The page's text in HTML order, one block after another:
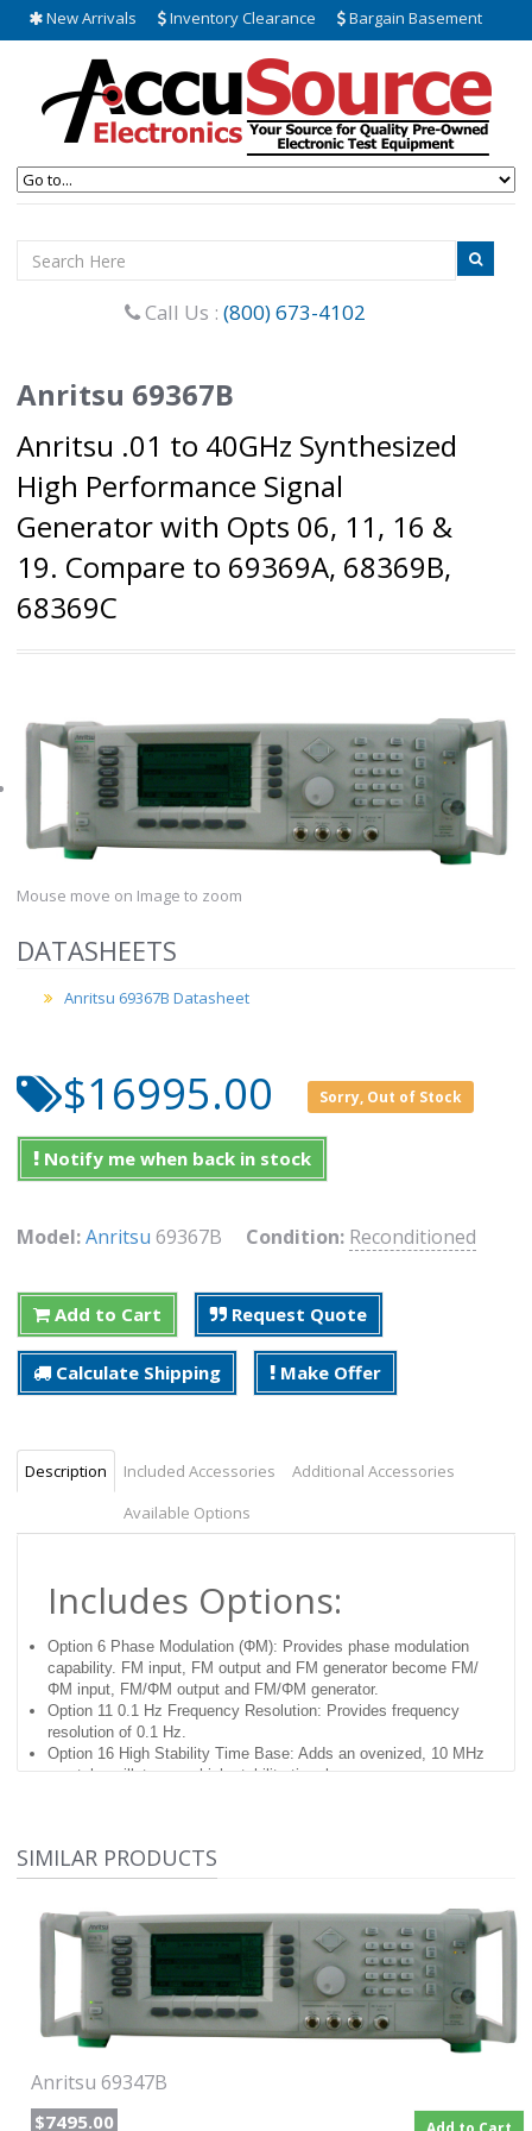
New Arrivals Inventory Clearance Bargain Basement
Call Us : (800) 673-4102
Anritsu 69367B
Anritsu .01 to 40GHz Synthesized
High Performance Signal
Generator with Opts 06, 11, 16 &
19. Compare to 69369A, 68369B,
68369C
Mouse move on Image to zoom
DATASHEETS
Anritsu 69367B Datasheet
$16995.00 Sorry, Out of Stock
Notify me when back in stock
Model:Anritsu 69367B Condition: Reconditioned
Add to Cart Request Quote
Calculate Shipping Make Offer
Description Included Accessories
Additional Accessories
Available Options
Includes Options:
Option 6 Phase Modulation (ΦM): Provides phase modulation
capability. FM input, FM output and FM generator become FM/
ΦM input, FM/ΦM output and FM/ΦM generator.
Option 11 0.1 Hz Frequency Resolution: Provides frequency
resolution of 0.1 Hz.
Option 16 High Stability Time Base: Adds an ovenized, 10 MHz
crystal oscillator as a high-stability time base.
programming complies with IEEE 488.2–1987
Anritsu Synthesized High
Performance Signal
Generators
These signal sources provide accurate outputs over a wide
frequency and power range for Local Oscillator duty and other
Swept or CW applications. Broad frequency coverage including
0.1 Hz to 65 GHz in a single coax output.
SIMILAR PRODUCTS
Anritsu 69347B
$7495.00